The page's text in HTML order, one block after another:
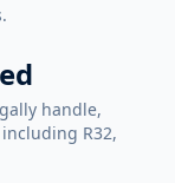
handle,
R32,